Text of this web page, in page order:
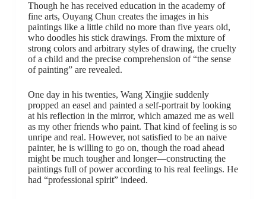
Though he has received education in the academy of
fine arts, Ouyang Chun creates the images in his
paintings like a little child no more than five years old,
who doodles his stick drawings. From the mixture of
strong colors and arbitrary styles of drawing, the cruelty
of a child and the precise comprehension of “the sense
of painting” are revealed.
One day in his twenties, Wang Xingjie suddenly
propped an easel and painted a self-portrait by looking
at his reflection in the mirror, which amazed me as well
as my other friends who paint. That kind of feeling is so
unripe and real. However, not satisfied to be an naive
painter, he is willing to go on, though the road ahead
might be much tougher and longer—constructing the
paintings full of power according to his real feelings. He
had “professional spirit” indeed.